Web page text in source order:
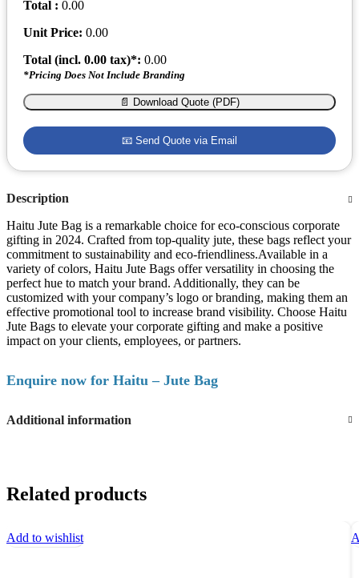
Total : 0.00
Unit Price: 0.00
Total (incl. 0.00 tax)*: 0.00
*Pricing Does Not Include Branding
📄 Download Quote (PDF)
📧 Send Quote via Email
Description
Haitu Jute Bag is a remarkable choice for eco-conscious corporate
gifting in 2024. Crafted from top-quality jute, these bags reflect your
commitment to sustainability and eco-friendliness.Available in a
variety of colors, Haitu Jute Bags offer versatility in choosing the
perfect hue to match your brand. Additionally, they can be
customized with your company’s logo or branding, making them an
effective promotional tool to increase brand visibility. Choose Haitu
Jute Bags to elevate your corporate gifting and make a positive
impact on your clients, employees, or partners.
Enquire now for Haitu – Jute Bag
Additional information
Related products
Add to wishlist